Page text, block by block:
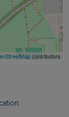
contributors